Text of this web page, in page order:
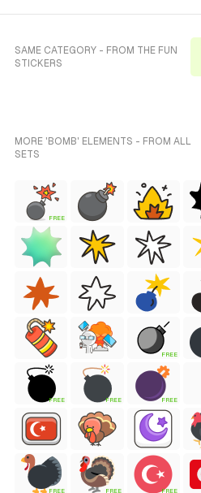
SAME CATEGORY - FROM THE FUN
STICKERS
MORE 'BOMB' ELEMENTS - FROM ALL
SETS
FREE
FREE
FREE FREE FREE
FREE FREE FREE